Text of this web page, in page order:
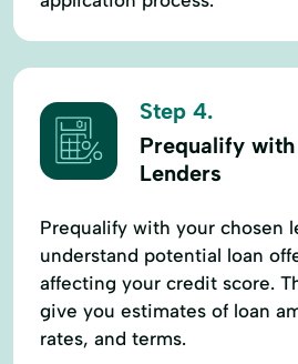
Step 4.
Prequalify
Lenders
Prequalify with your chosen
understand potential loan
affecting your credit score.
give you estimates of loan
rates, and terms.